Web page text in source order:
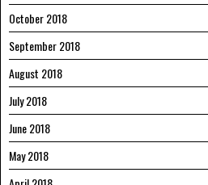
October 2018
September 2018
August 2018
July 2018
June 2018
May 2018